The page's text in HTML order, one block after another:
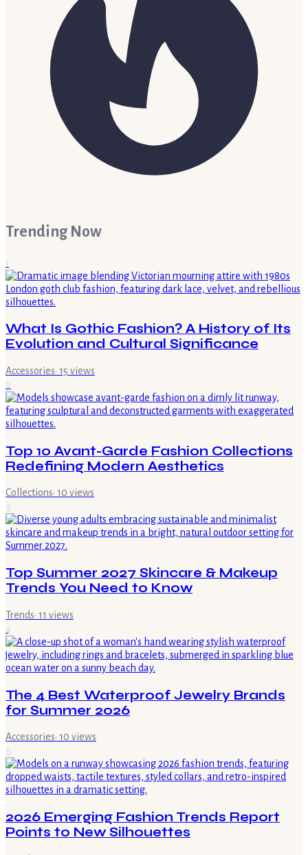
Trending Now
1
What Is Gothic Fashion? A History of Its
Evolution and Cultural Significance
Accessories· 15 views
2
Top 10 Avant-Garde Fashion Collections
Redefining Modern Aesthetics
Collections· 10 views
3
Top Summer 2027 Skincare & Makeup
Trends You Need to Know
Trends· 11 views
4
The 4 Best Waterproof Jewelry Brands
for Summer 2026
Accessories· 10 views
5
2026 Emerging Fashion Trends Report
Points to New Silhouettes